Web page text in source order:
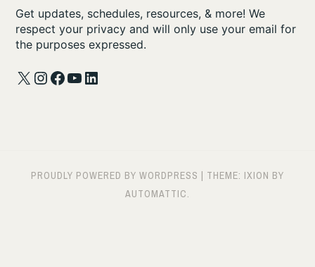
Get updates, schedules, resources, & more! We
respect your privacy and will only use your email for
the purposes expressed.
X Instagram
Facebook
YouTube
LinkedIn
PROUDLY POWERED BY WORDPRESS
THEME: IXION BY
AUTOMATTIC.